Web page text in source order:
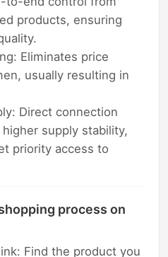
products, ensuring
Eliminates price
usually resulting in
Direct connection
supply stability,
priority access to
process on
Find the product you